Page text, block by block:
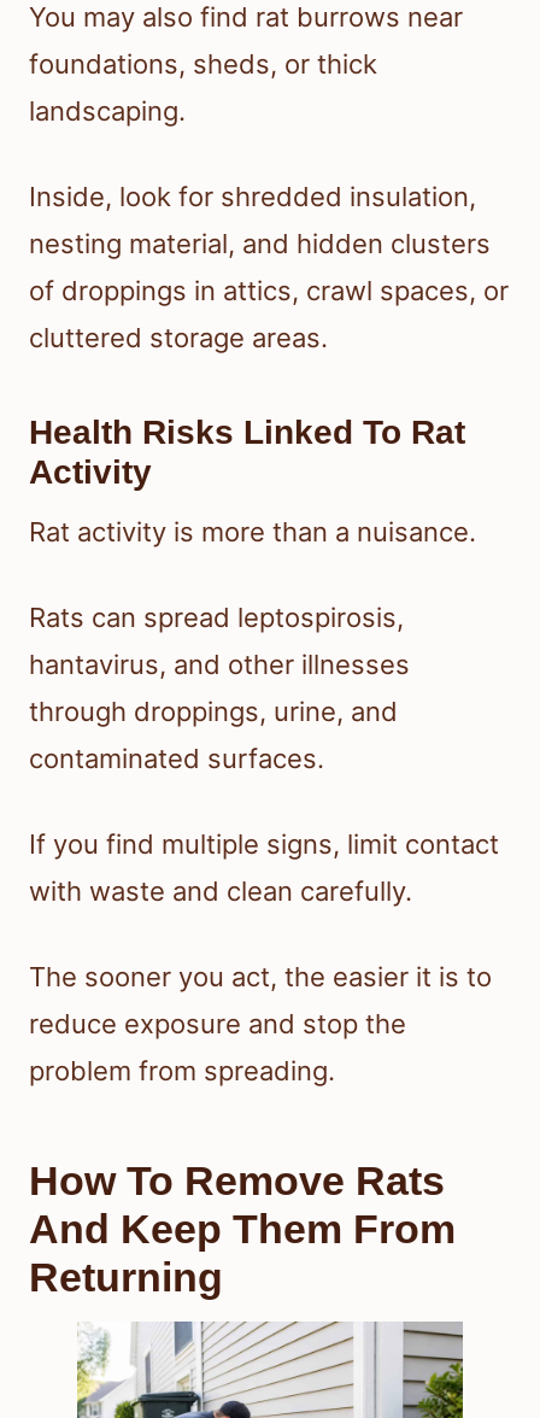
You may also find rat burrows near
foundations, sheds, or thick
landscaping.
Inside, look for shredded insulation,
nesting material, and hidden clusters
of droppings in attics, crawl spaces, or
cluttered storage areas.
Health Risks Linked To Rat
Activity
Rat activity is more than a nuisance.
Rats can spread leptospirosis,
hantavirus, and other illnesses
through droppings, urine, and
contaminated surfaces.
If you find multiple signs, limit contact
with waste and clean carefully.
The sooner you act, the easier it is to
reduce exposure and stop the
problem from spreading.
How To Remove Rats
And Keep Them From
Returning